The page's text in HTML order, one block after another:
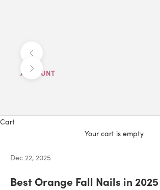
Next
ACCOUNT
Cart
Your cart is empty
Dec 22, 2025
Best Orange Fall Nails in 2025